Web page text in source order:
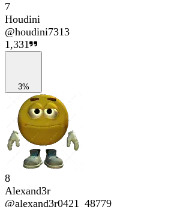
7
Houdini
@houdini7313
1,331
3%
8
Alexand3r
@alexand3r0421_48779